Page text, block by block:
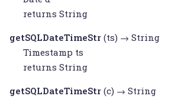
returns String
getSQLDateTimeStr (ts) → String
Timestamp ts
returns String
getSQLDateTimeStr (c) → String